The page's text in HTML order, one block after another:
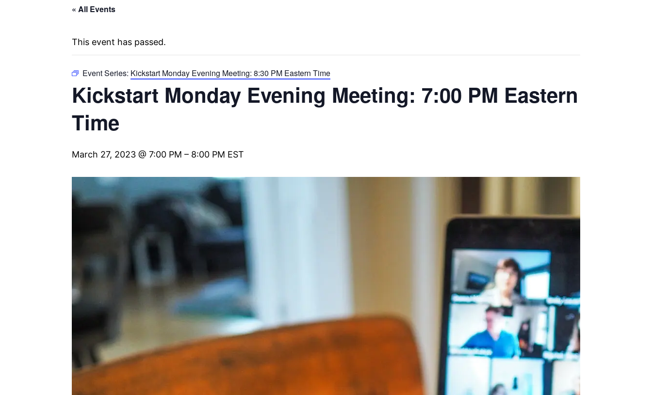
« All Events
This event has passed.
Event Series: Kickstart Monday Evening Meeting: 8:30 PM Eastern Time
Kickstart Monday Evening Meeting: 7:00 PM Eastern
Time
March 27, 2023 @ 7:00 PM – 8:00 PM EST